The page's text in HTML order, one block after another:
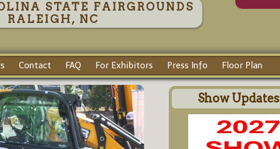
STATE FAIRGROUNDS
RALEIGH, NC
Contact FAQ For Exhibitors Press Info Floor Plan
Show Updates